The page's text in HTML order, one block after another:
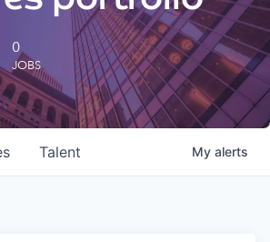
Reports
0
JOBS
Talent My alerts